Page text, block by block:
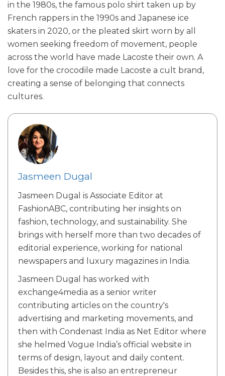
in the 1980s, the famous polo shirt taken up by
French rappers in the 1990s and Japanese ice
skaters in 2020, or the pleated skirt worn by all
women seeking freedom of movement, people
across the world have made Lacoste their own. A
love for the crocodile made Lacoste a cult brand,
creating a sense of belonging that connects
cultures.
Jasmeen Dugal
Jasmeen Dugal is Associate Editor at
FashionABC, contributing her insights on
fashion, technology, and sustainability. She
brings with herself more than two decades of
editorial experience, working for national
newspapers and luxury magazines in India.
Jasmeen Dugal has worked with
exchange4media as a senior writer
contributing articles on the country's
advertising and marketing movements, and
then with Condenast India as Net Editor where
she helmed Vogue India’s official website in
terms of design, layout and daily content.
Besides this, she is also an entrepreneur